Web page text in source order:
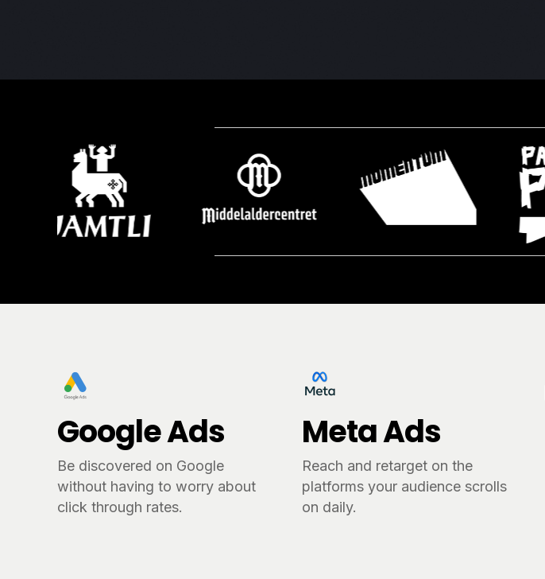
Google Ads
Be discovered on Google
without having to worry about
click through rates.
Meta Ads
Reach and retarget on the
platforms your audience scrolls
on daily.